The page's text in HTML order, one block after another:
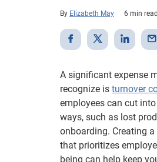
By Elizabeth May 6 min read
A significant expense
recognize is turnover
employees can cut
ways, such as lost
onboarding. Creating
that prioritizes
being can help keep